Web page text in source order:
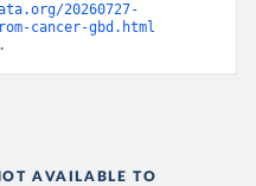
20260727-
cancer-gbd.html
AVAILABLE TO